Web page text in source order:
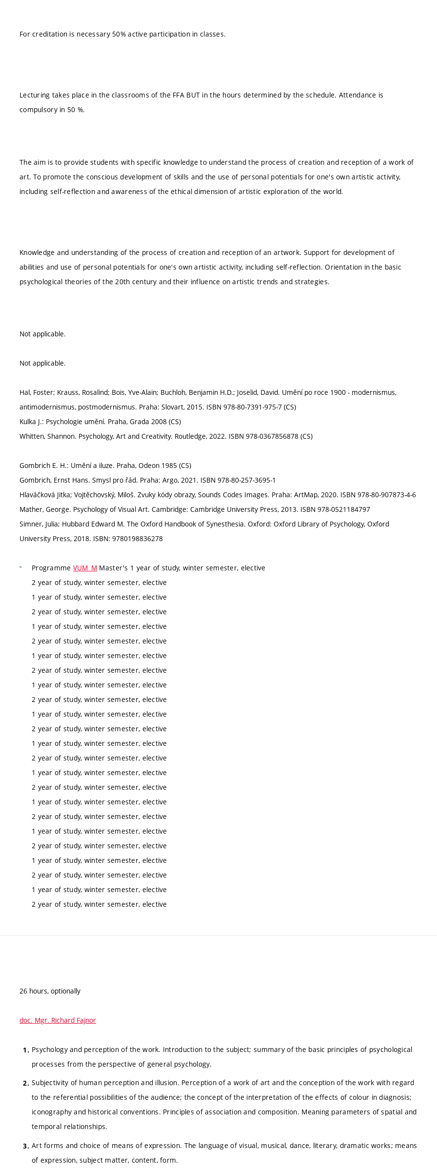
For creditation is necessary 50% active participation in classes.
Lecturing takes place in the classrooms of the FFA BUT in the hours determined by the schedule. Attendance is
compulsory in 50 %.
The aim is to provide students with specific knowledge to understand the process of creation and reception of a work of
art. To promote the conscious development of skills and the use of personal potentials for one's own artistic activity,
including self-reflection and awareness of the ethical dimension of artistic exploration of the world.
Knowledge and understanding of the process of creation and reception of an artwork. Support for development of
abilities and use of personal potentials for one's own artistic activity, including self-reflection. Orientation in the basic
psychological theories of the 20th century and their influence on artistic trends and strategies.
Not applicable.
Not applicable.
Hal, Foster; Krauss, Rosalind; Bois, Yve-Alain; Buchloh, Benjamin H.D.; Joselid, David. Umění po roce 1900 - modernismus,
antimodernismus, postmodernismus. Praha: Slovart, 2015. ISBN 978-80-7391-975-7 (CS)
Kulka J.: Psychologie umění. Praha, Grada 2008 (CS)
Whitten, Shannon. Psychology, Art and Creativity. Routledge, 2022. ISBN 978-0367856878 (CS)
Gombrich E. H.: Umění a iluze. Praha, Odeon 1985 (CS)
Gombrich, Ernst Hans. Smysl pro řád. Praha: Argo, 2021. ISBN 978-80-257-3695-1
Hlaváčková Jitka; Vojtěchovský, Miloš. Zvuky kódy obrazy, Sounds Codes Images. Praha: ArtMap, 2020. ISBN 978-80-907873-4-6
Mather, George. Psychology of Visual Art. Cambridge: Cambridge University Press, 2013. ISBN 978-0521184797
Simner, Julia; Hubbard Edward M. The Oxford Handbook of Synesthesia. Oxford: Oxford Library of Psychology, Oxford
University Press, 2018. ISBN: 9780198836278
Programme VUM_M Master's 1 year of study, winter semester, elective
2 year of study, winter semester, elective
1 year of study, winter semester, elective
2 year of study, winter semester, elective
1 year of study, winter semester, elective
2 year of study, winter semester, elective
1 year of study, winter semester, elective
2 year of study, winter semester, elective
1 year of study, winter semester, elective
2 year of study, winter semester, elective
1 year of study, winter semester, elective
2 year of study, winter semester, elective
1 year of study, winter semester, elective
2 year of study, winter semester, elective
1 year of study, winter semester, elective
2 year of study, winter semester, elective
1 year of study, winter semester, elective
2 year of study, winter semester, elective
1 year of study, winter semester, elective
2 year of study, winter semester, elective
1 year of study, winter semester, elective
2 year of study, winter semester, elective
1 year of study, winter semester, elective
2 year of study, winter semester, elective
26 hours, optionally
doc. Mgr. Richard Fajnor
Psychology and perception of the work. Introduction to the subject; summary of the basic principles of psychological
processes from the perspective of general psychology.
Subjectivity of human perception and illusion. Perception of a work of art and the conception of the work with regard
to the referential possibilities of the audience; the concept of the interpretation of the effects of colour in diagnosis;
iconography and historical conventions. Principles of association and composition. Meaning parameters of spatial and
temporal relationships.
Art forms and choice of means of expression. The language of visual, musical, dance, literary, dramatic works; means
of expression, subject matter, content, form.